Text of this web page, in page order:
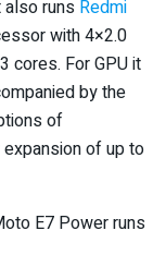
also runs Redmi
with 4×2.0
cores. For GPU it
by the
of
of up to
E7 Power runs